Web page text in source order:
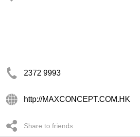
2372 9993
http://MAXCONCEPT.COM.HK
Share to friends